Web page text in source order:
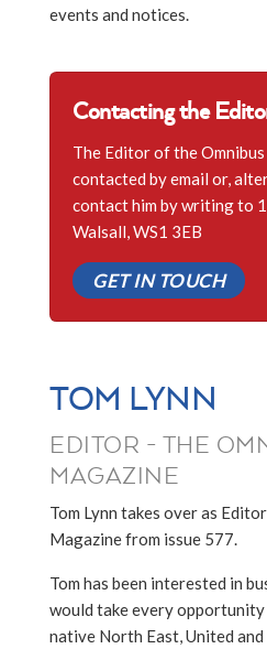
events and notices.
Contacting the
The Editor of the
contacted by email or,
contact him by writing to
Walsall, WS1 3EB
GET IN TOUCH
TOM LYNN
EDITOR - THE
MAGAZINE
Tom Lynn takes over as
Magazine from issue 577.
Tom has been interested in
would take every
native North East, United and